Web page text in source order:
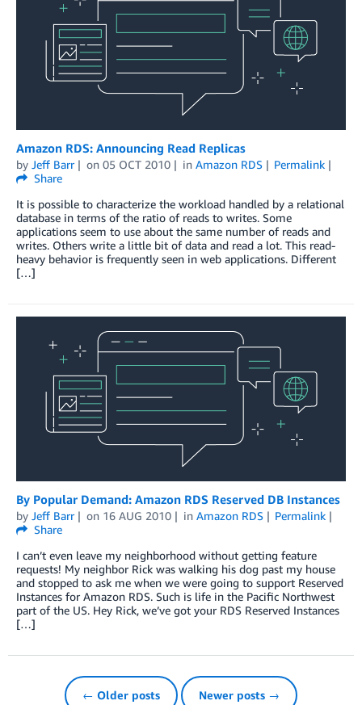
Amazon RDS: Announcing Read Replicas
by Jeff Barr on 05 OCT 2010 in Amazon RDS
Permalink
Share
It is possible to characterize the workload handled by a relational
database in terms of the ratio of reads to writes. Some
applications seem to use about the same number of reads and
writes. Others write a little bit of data and read a lot. This read-
heavy behavior is frequently seen in web applications. Different
[…]
By Popular Demand: Amazon RDS Reserved DB Instances
by Jeff Barr on 16 AUG 2010 in Amazon RDS
Permalink
Share
I can’t even leave my neighborhood without getting feature
requests! My neighbor Rick was walking his dog past my house
and stopped to ask me when we were going to support Reserved
Instances for Amazon RDS. Such is life in the Pacific Northwest
part of the US. Hey Rick, we’ve got your RDS Reserved Instances
[…]
← Older posts Newer posts →